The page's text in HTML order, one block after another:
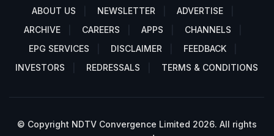
ABOUT US NEWSLETTER
ADVERTISE
ARCHIVE
CAREERS APPS
CHANNELS
EPG SERVICES
DISCLAIMER
FEEDBACK
INVESTORS
REDRESSALS TERMS & CONDITIONS
© Copyright NDTV Convergence Limited 2026. All rights